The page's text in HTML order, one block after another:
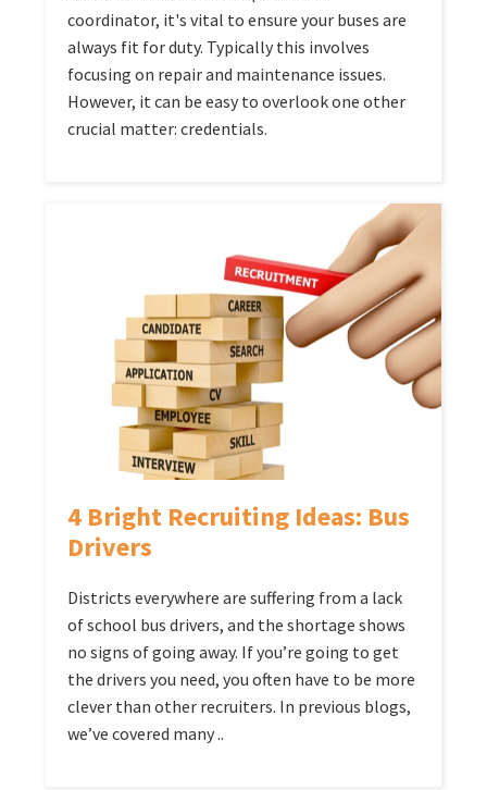
coordinator, it's vital to ensure your buses are
always fit for duty. Typically this involves
focusing on repair and maintenance issues.
However, it can be easy to overlook one other
crucial matter: credentials.
4 Bright Recruiting Ideas: Bus
Drivers
Districts everywhere are suffering from a lack
of school bus drivers, and the shortage shows
no signs of going away. If you’re going to get
the drivers you need, you often have to be more
clever than other recruiters. In previous blogs,
we’ve covered many ..